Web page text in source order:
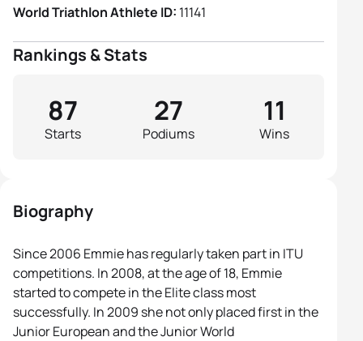
World Triathlon Athlete ID: 11141
Rankings & Stats
Starts
87
Podiums
27
Wins
11
Biography
Since 2006 Emmie has regularly taken part in ITU
competitions. In 2008, at the age of 18, Emmie
started to compete in the Elite class most
successfully. In 2009 she not only placed first in the
Junior European and the Junior World